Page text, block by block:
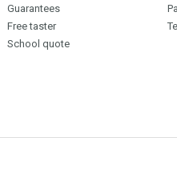
Guarantees
Free taster
School quote